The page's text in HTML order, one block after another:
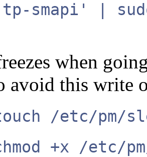
smapi' |
when
avoid this write
/etc/pm/
+x /etc/